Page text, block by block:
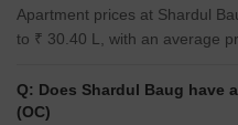
Apartment prices at Shardul
to ₹ 30.40 L, with an average
Q: Does Shardul Baug have
(OC)